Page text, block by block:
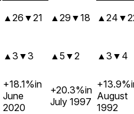
▲ 26 ▼21 ▲ 29 ▼18 ▲ 24 ▼
▲ 3 ▼3 ▲ 5 ▼2 ▲ 3 ▼ 4
+18.1%in
June
2020
+20.3%in
July 1997
+13.9%
August
1992